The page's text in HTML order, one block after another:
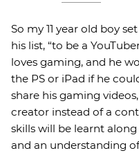
So my 11 year old boy
his list, “to be a
loves gaming, and he
the PS or iPad if he
share his gaming
creator instead of a
skills will be learnt
and an understanding